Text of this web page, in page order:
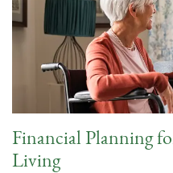
Financial Planning
Living